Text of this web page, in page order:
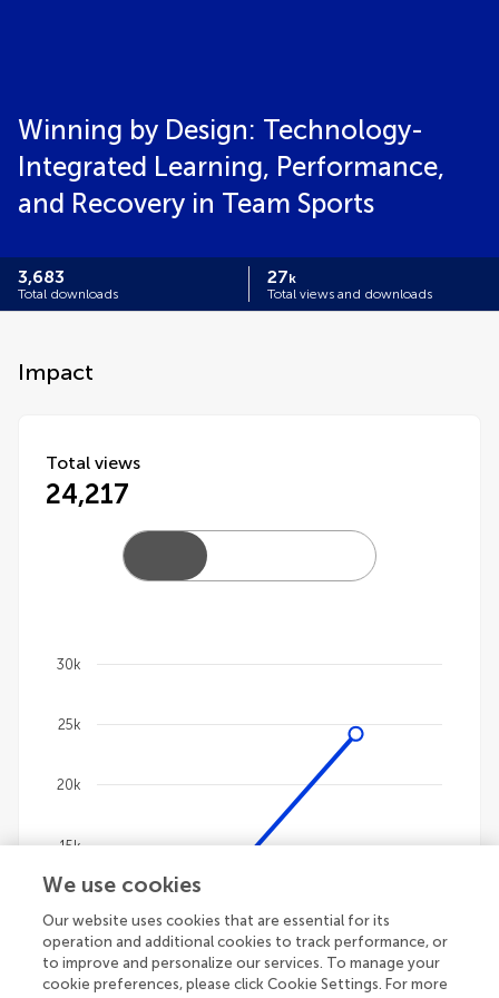
Winning by Design: Technology-
Integrated Learning, Performance,
and Recovery in Team Sports
3,683
Total downloads
27k
Total views and downloads
Impact
Total views
24,217
Chart
The chart has 1 X axis displaying categories.
The chart has 1 Y axis displaying values. Data
5k
15k
20k
25k
30k
We use cookies
Our website uses cookies that are essential for its
operation and additional cookies to track performance, or
to improve and personalize our services. To manage your
cookie preferences, please click Cookie Settings. For more